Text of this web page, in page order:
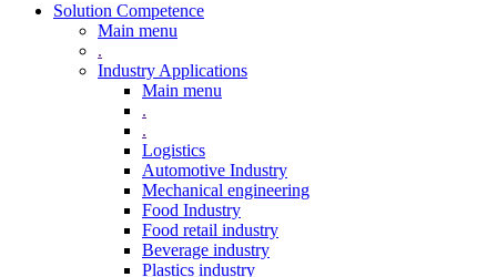
Solution Competence
Main menu
.
Industry Applications
Main menu
.
.
Logistics
Automotive Industry
Mechanical engineering
Food Industry
Food retail industry
Beverage industry
Plastics industry